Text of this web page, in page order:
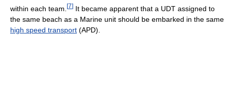
within each team. [7] It became apparent that a UDT assigned to
the same beach as a Marine unit should be embarked in the same
high speed transport (APD).